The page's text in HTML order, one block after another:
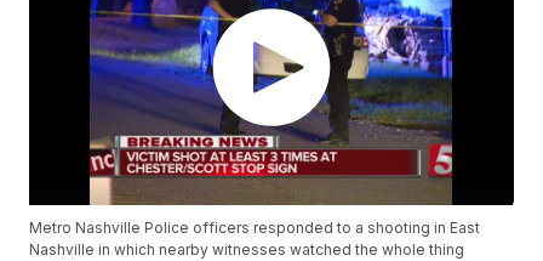
Metro Nashville Police officers responded to a shooting in East
Nashville in which nearby witnesses watched the whole thing